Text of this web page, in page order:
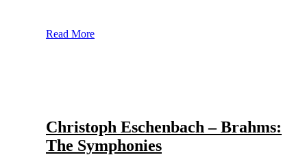
Read More
Christoph Eschenbach – Brahms:
The Symphonies